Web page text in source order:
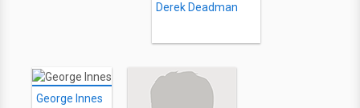
Derek Deadman
George Innes